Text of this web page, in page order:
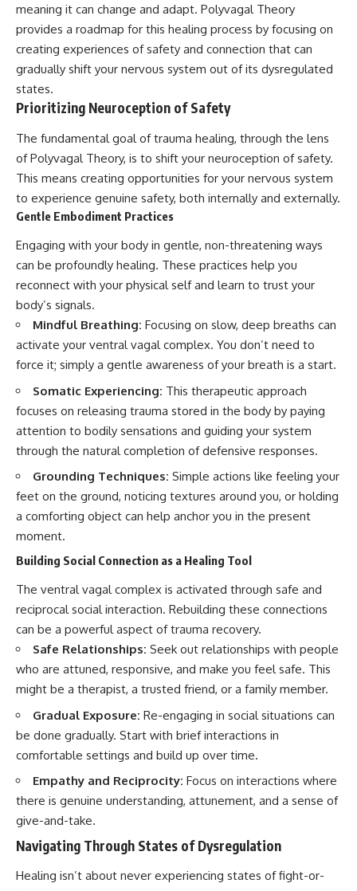
meaning it can change and adapt. Polyvagal Theory
provides a roadmap for this healing process by focusing on
creating experiences of safety and connection that can
gradually shift your nervous system out of its dysregulated
states.
Prioritizing Neuroception of Safety
The fundamental goal of trauma healing, through the lens
of Polyvagal Theory, is to shift your neuroception of safety.
This means creating opportunities for your nervous system
to experience genuine safety, both internally and externally.
Gentle Embodiment Practices
Engaging with your body in gentle, non-threatening ways
can be profoundly healing. These practices help you
reconnect with your physical self and learn to trust your
body’s signals.
Mindful Breathing: Focusing on slow, deep breaths can
activate your ventral vagal complex. You don’t need to
force it; simply a gentle awareness of your breath is a start.
Somatic Experiencing: This therapeutic approach
focuses on releasing trauma stored in the body by paying
attention to bodily sensations and guiding your system
through the natural completion of defensive responses.
Grounding Techniques: Simple actions like feeling your
feet on the ground, noticing textures around you, or holding
a comforting object can help anchor you in the present
moment.
Building Social Connection as a Healing Tool
The ventral vagal complex is activated through safe and
reciprocal social interaction. Rebuilding these connections
can be a powerful aspect of trauma recovery.
Safe Relationships: Seek out relationships with people
who are attuned, responsive, and make you feel safe. This
might be a therapist, a trusted friend, or a family member.
Gradual Exposure: Re-engaging in social situations can
be done gradually. Start with brief interactions in
comfortable settings and build up over time.
Empathy and Reciprocity: Focus on interactions where
there is genuine understanding, attunement, and a sense of
give-and-take.
Navigating Through States of Dysregulation
Healing isn’t about never experiencing states of fight-or-